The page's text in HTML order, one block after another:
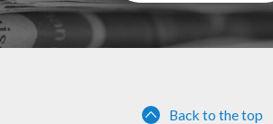
Back to the top